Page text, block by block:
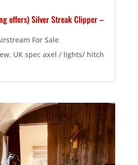
offers) Silver Streak Clipper –
For Sale
UK spec axel / lights/ hitch